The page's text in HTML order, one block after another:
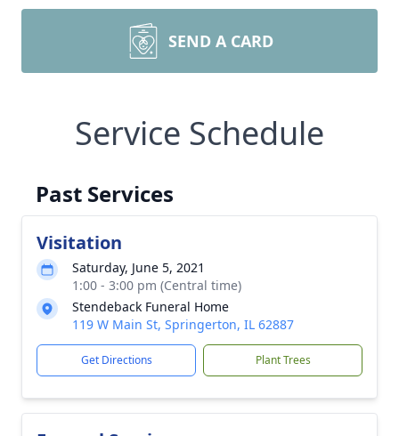
SEND A CARD
Service Schedule
Past Services
Visitation
Saturday, June 5, 2021
1:00 - 3:00 pm (Central time)
Stendeback Funeral Home
119 W Main St, Springerton, IL 62887
Get Directions Plant Trees